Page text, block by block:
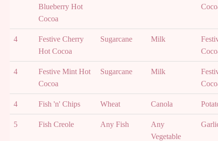
Blueberry Hot
Cocoa
4
Festive Cherry
Hot Cocoa
Sugarcane Milk
4
Festive Mint Hot
Cocoa
Sugarcane Milk
4 Fish 'n' Chips Wheat Canola
5 Fish Creole Any Fish
Any
Vegetable